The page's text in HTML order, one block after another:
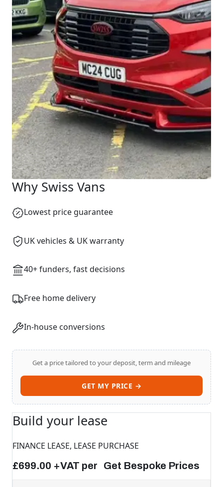
Why Swiss Vans
Lowest price guarantee
UK vehicles & UK warranty
40+ funders, fast decisions
Free home delivery
In-house conversions
Get a price tailored to your deposit, term and mileage
GET MY PRICE →
Build your lease
FINANCE LEASE, LEASE PURCHASE
£699.00 +VAT per Get Bespoke Prices
Start chat →